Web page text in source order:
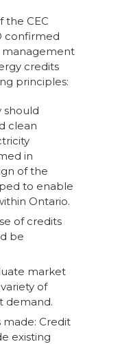
the CEC
confirmed
credits
principles:
should
clean
in
of the
to enable
Ontario.
of credits
be
market
of
demand.
Credit
existing